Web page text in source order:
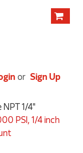
or Sign Up
NPT 1/4"
PSI, 1/4 inch